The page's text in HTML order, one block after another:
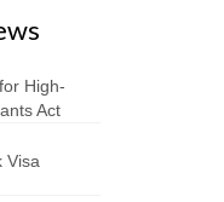
High-
Act
Visa